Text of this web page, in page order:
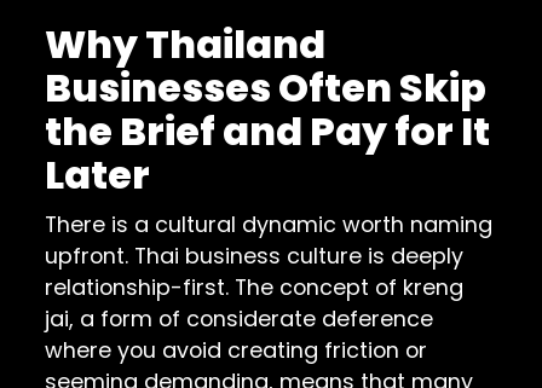
Why Thailand
Businesses Often Skip
the Brief and Pay for It
Later
There is a cultural dynamic worth naming
upfront. Thai business culture is deeply
relationship-first. The concept of kreng
jai, a form of considerate deference
where you avoid creating friction or
seeming demanding, means that many